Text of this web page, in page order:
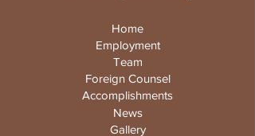
Home
Employment
Team
Foreign Counsel
Accomplishments
News
Gallery